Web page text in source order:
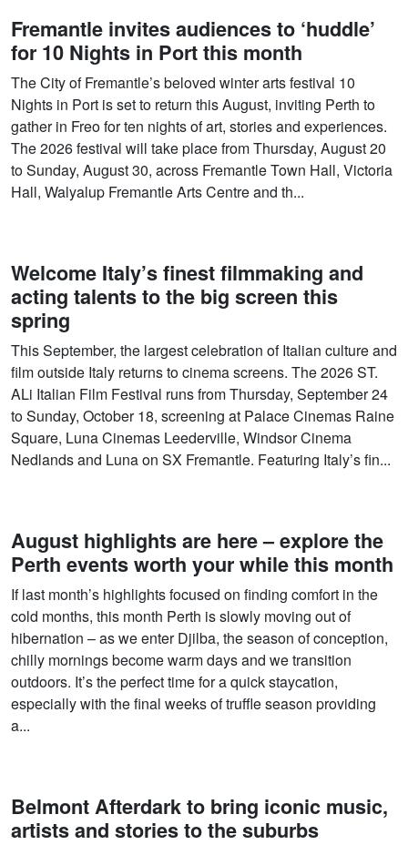
Fremantle invites audiences to ‘huddle’
for 10 Nights in Port this month
The City of Fremantle’s beloved winter arts festival 10
Nights in Port is set to return this August, inviting Perth to
gather in Freo for ten nights of art, stories and experiences.
The 2026 festival will take place from Thursday, August 20
to Sunday, August 30, across Fremantle Town Hall, Victoria
Hall, Walyalup Fremantle Arts Centre and th...
Welcome Italy’s finest filmmaking and
acting talents to the big screen this
spring
This September, the largest celebration of Italian culture and
film outside Italy returns to cinema screens. The 2026 ST.
ALi Italian Film Festival runs from Thursday, September 24
to Sunday, October 18, screening at Palace Cinemas Raine
Square, Luna Cinemas Leederville, Windsor Cinema
Nedlands and Luna on SX Fremantle. Featuring Italy’s fin...
August highlights are here – explore the
Perth events worth your while this month
If last month’s highlights focused on finding comfort in the
cold months, this month Perth is slowly moving out of
hibernation – as we enter Djilba, the season of conception,
chilly mornings become warm days and we transition
outdoors. It’s the perfect time for a quick staycation,
especially with the final weeks of truffle season providing
a...
Belmont Afterdark to bring iconic music,
artists and stories to the suburbs